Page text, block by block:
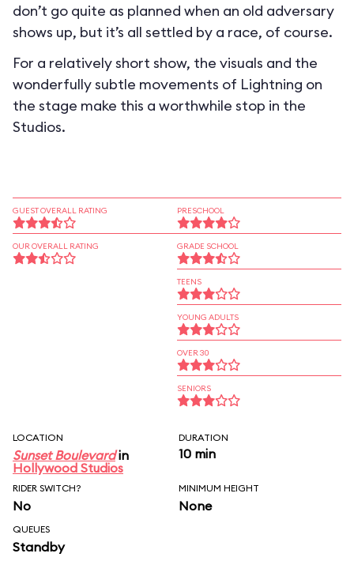
don’t go quite as planned when an old adversary
shows up, but it’s all settled by a race, of course.
For a relatively short show, the visuals and the
wonderfully subtle movements of Lightning on
the stage make this a worthwhile stop in the
Studios.
GUEST OVERALL RATING
OUR OVERALL RATING
PRESCHOOL
GRADE SCHOOL
TEENS
YOUNG ADULTS
OVER 30
SENIORS
LOCATION
Sunset Boulevardin
Hollywood Studios
DURATION
10 min
RIDER SWITCH?
No
MINIMUM HEIGHT
None
QUEUES
Standby